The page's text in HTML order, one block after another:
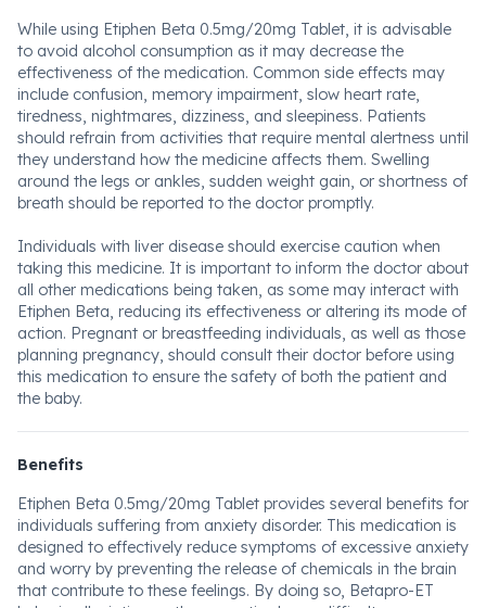
While using Etiphen Beta 0.5mg/20mg Tablet, it is advisable
to avoid alcohol consumption as it may decrease the
effectiveness of the medication. Common side effects may
include confusion, memory impairment, slow heart rate,
tiredness, nightmares, dizziness, and sleepiness. Patients
should refrain from activities that require mental alertness until
they understand how the medicine affects them. Swelling
around the legs or ankles, sudden weight gain, or shortness of
breath should be reported to the doctor promptly.
Individuals with liver disease should exercise caution when
taking this medicine. It is important to inform the doctor about
all other medications being taken, as some may interact with
Etiphen Beta, reducing its effectiveness or altering its mode of
action. Pregnant or breastfeeding individuals, as well as those
planning pregnancy, should consult their doctor before using
this medication to ensure the safety of both the patient and
the baby.
Benefits
Etiphen Beta 0.5mg/20mg Tablet provides several benefits for
individuals suffering from anxiety disorder. This medication is
designed to effectively reduce symptoms of excessive anxiety
and worry by preventing the release of chemicals in the brain
that contribute to these feelings. By doing so, Betapro-ET